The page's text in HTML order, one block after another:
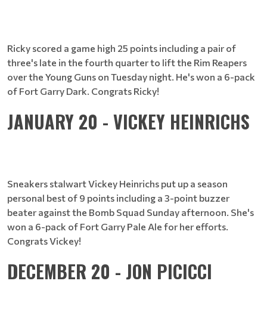
Ricky scored a game high 25 points including a pair of
three's late in the fourth quarter to lift the Rim Reapers
over the Young Guns on Tuesday night. He's won a 6-pack
of Fort Garry Dark. Congrats Ricky!
JANUARY 20 - VICKEY HEINRICHS
Sneakers stalwart Vickey Heinrichs put up a season
personal best of 9 points including a 3-point buzzer
beater against the Bomb Squad Sunday afternoon. She's
won a 6-pack of Fort Garry Pale Ale for her efforts.
Congrats Vickey!
DECEMBER 20 - JON PICICCI